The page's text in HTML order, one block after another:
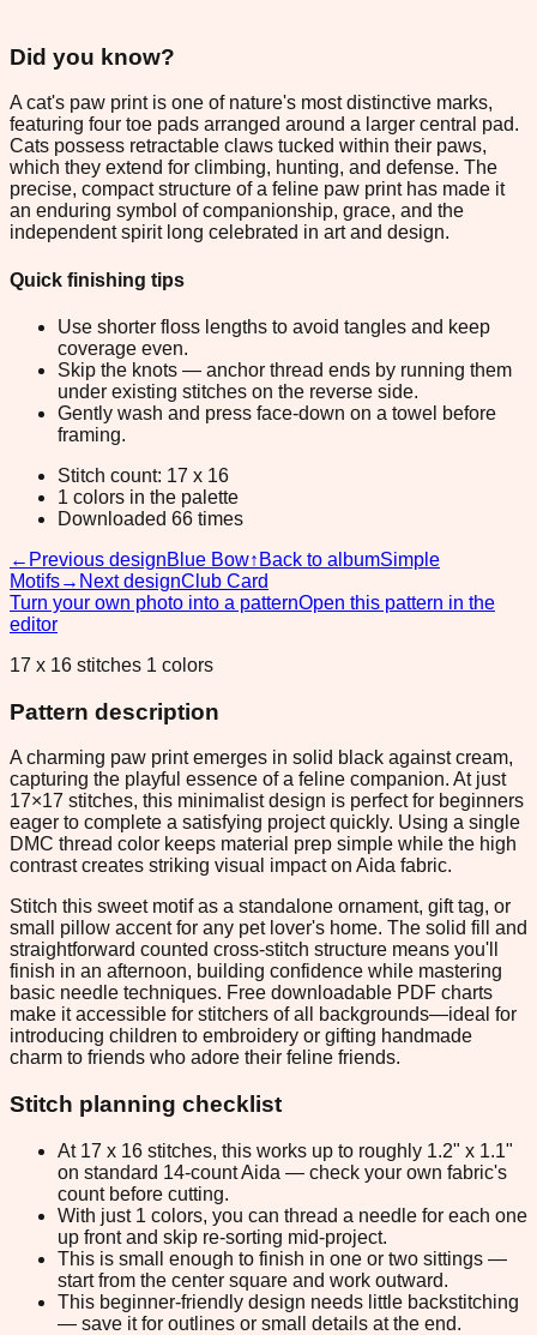
Did you know?
A cat's paw print is one of nature's most distinctive marks,
featuring four toe pads arranged around a larger central pad.
Cats possess retractable claws tucked within their paws,
which they extend for climbing, hunting, and defense. The
precise, compact structure of a feline paw print has made it
an enduring symbol of companionship, grace, and the
independent spirit long celebrated in art and design.
Quick finishing tips
Use shorter floss lengths to avoid tangles and keep
coverage even.
Skip the knots — anchor thread ends by running them
under existing stitches on the reverse side.
Gently wash and press face-down on a towel before
framing.
Stitch count: 17 x 16
1 colors in the palette
Downloaded 66 times
← Previous designBlue Bow↑ Back to albumSimple
Motifs→ Next designClub Card
Turn your own photo into a patternOpen this pattern in the
editor
17 x 16 stitches 1 colors
Pattern description
A charming paw print emerges in solid black against cream,
capturing the playful essence of a feline companion. At just
17×17 stitches, this minimalist design is perfect for beginners
eager to complete a satisfying project quickly. Using a single
DMC thread color keeps material prep simple while the high
contrast creates striking visual impact on Aida fabric.
Stitch this sweet motif as a standalone ornament, gift tag, or
small pillow accent for any pet lover's home. The solid fill and
straightforward counted cross-stitch structure means you'll
finish in an afternoon, building confidence while mastering
basic needle techniques. Free downloadable PDF charts
make it accessible for stitchers of all backgrounds—ideal for
introducing children to embroidery or gifting handmade
charm to friends who adore their feline friends.
Stitch planning checklist
At 17 x 16 stitches, this works up to roughly 1.2" x 1.1"
on standard 14-count Aida — check your own fabric's
count before cutting.
With just 1 colors, you can thread a needle for each one
up front and skip re-sorting mid-project.
This is small enough to finish in one or two sittings —
start from the center square and work outward.
This beginner-friendly design needs little backstitching
— save it for outlines or small details at the end.